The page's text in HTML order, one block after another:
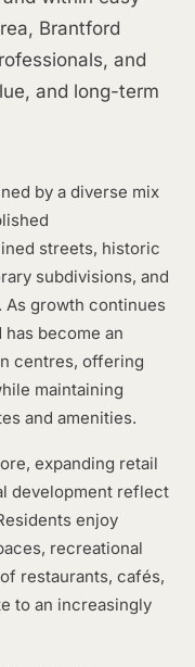
Brantford
and
and long-term
by a diverse mix
streets, historic
subdivisions, and
growth continues
become an
centres, offering
maintaining
and amenities.
expanding retail
development reflect
enjoy
recreational
restaurants, cafés,
to an increasingly